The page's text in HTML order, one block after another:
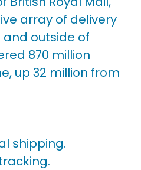
array of delivery
outside of
870 million
up 32 million from
shipping.